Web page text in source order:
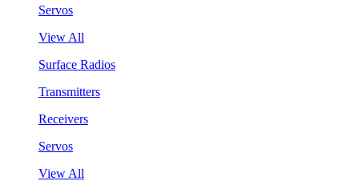
Servos
View All
Surface Radios
Transmitters
Receivers
Servos
View All